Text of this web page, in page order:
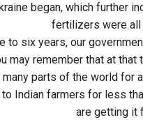
began, which further
fertilizers were
to six years, our
may remember that at
parts of the world for
Indian farmers for less
are getting it